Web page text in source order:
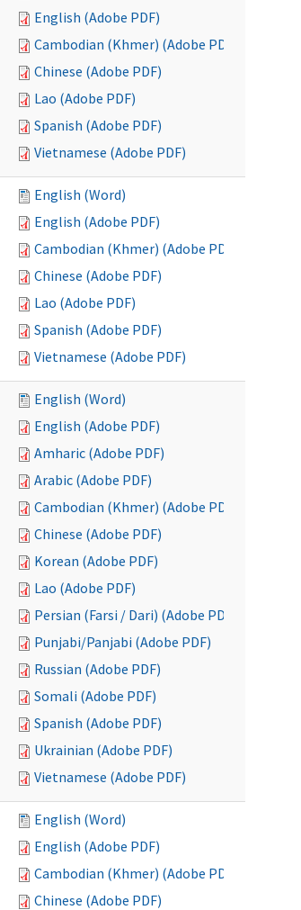
English (Adobe PDF)
Cambodian (Khmer) (Adobe PDF)
Chinese (Adobe PDF)
Lao (Adobe PDF)
Spanish (Adobe PDF)
Vietnamese (Adobe PDF)
English (Word)
English (Adobe PDF)
Cambodian (Khmer) (Adobe PDF)
Chinese (Adobe PDF)
Lao (Adobe PDF)
Spanish (Adobe PDF)
Vietnamese (Adobe PDF)
English (Word)
English (Adobe PDF)
Amharic (Adobe PDF)
Arabic (Adobe PDF)
Cambodian (Khmer) (Adobe PDF)
Chinese (Adobe PDF)
Korean (Adobe PDF)
Lao (Adobe PDF)
Persian (Farsi / Dari) (Adobe PDF)
Punjabi/Panjabi (Adobe PDF)
Russian (Adobe PDF)
Somali (Adobe PDF)
Spanish (Adobe PDF)
Ukrainian (Adobe PDF)
Vietnamese (Adobe PDF)
English (Word)
English (Adobe PDF)
Cambodian (Khmer) (Adobe PDF)
Chinese (Adobe PDF)